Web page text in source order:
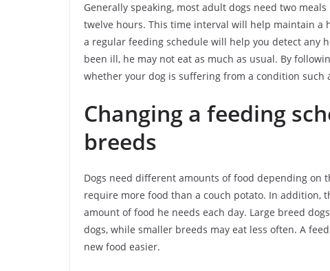
Generally speaking, most adult dogs need two
twelve hours. This time interval will help maintain a
a regular feeding schedule will help you detect any
been ill, he may not eat as much as usual. By
whether your dog is suffering from a condition
Changing a feeding
breeds
Dogs need different amounts of food depending on
require more food than a couch potato. In addition,
amount of food he needs each day. Large breed
dogs, while smaller breeds may eat less often. A
new food easier.